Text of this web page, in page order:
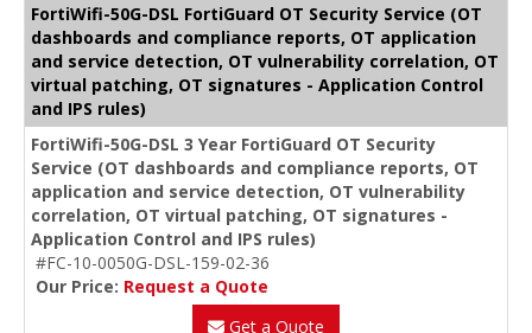
FortiWifi-50G-DSL FortiGuard OT Security Service (OT
dashboards and compliance reports, OT application
and service detection, OT vulnerability correlation, OT
virtual patching, OT signatures - Application Control
and IPS rules)
FortiWifi-50G-DSL 3 Year FortiGuard OT Security
Service (OT dashboards and compliance reports, OT
application and service detection, OT vulnerability
correlation, OT virtual patching, OT signatures -
Application Control and IPS rules)
#FC-10-0050G-DSL-159-02-36
Our Price: Request a Quote
Get a Quote